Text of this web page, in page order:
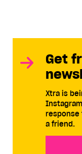
Get
Xtra is
response
a friend.